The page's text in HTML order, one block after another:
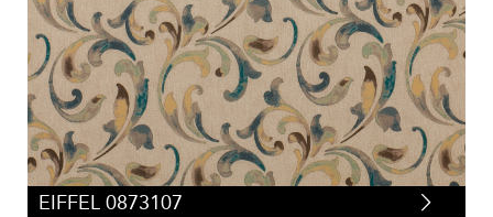
EIFFEL 0873107